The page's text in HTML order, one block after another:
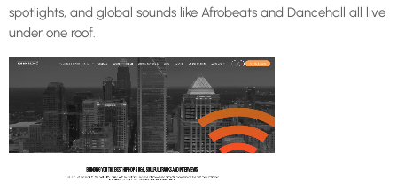
spotlights, and global sounds like Afrobeats and Dancehall all live
under one roof.